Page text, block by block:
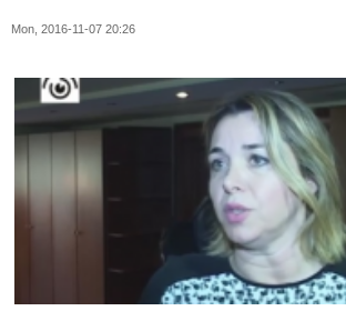
Mon, 2016-11-07 20:26